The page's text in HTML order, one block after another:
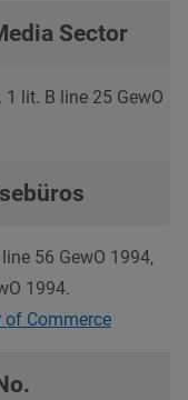
Sector
lit. B line 25 GewO
56 GewO 1994,
1994.
of Commerce